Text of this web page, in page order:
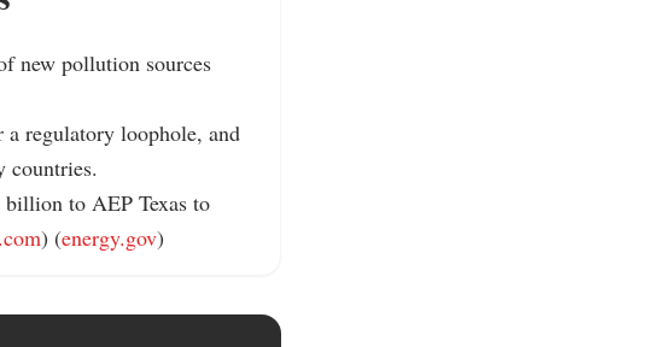
new pollution sources
a regulatory loophole, and
countries.
to AEP Texas to
) (energy.gov)